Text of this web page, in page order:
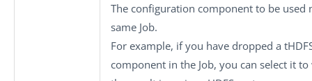
The configuration component to be used
same Job.
For example, if you have dropped a
component in the Job, you can select it